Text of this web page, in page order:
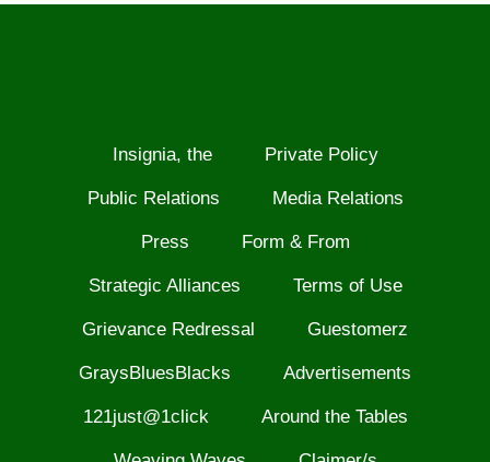
Insignia, the Private Policy
Public Relations Media Relations
Press Form & From
Strategic Alliances Terms of Use
Grievance Redressal Guestomerz
GraysBluesBlacks Advertisements
121just@1click Around the Tables